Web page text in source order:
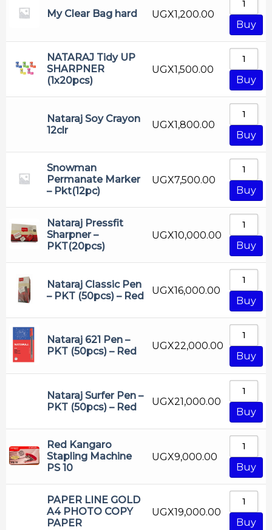
My Clear Bag hard UGX1,200.00
Buy
NATARAJ Tidy UP
SHARPNER
(1x20pcs)
UGX1,500.00
Buy
Nataraj Soy Crayon
12clr
UGX1,800.00
Buy
Snowman
Permanate Marker
– Pkt(12pc)
UGX7,500.00
Buy
Nataraj Pressfit
Sharpner –
PKT(20pcs)
UGX10,000.00
Buy
Nataraj Classic Pen
– PKT (50pcs) – Red
UGX16,000.00
Buy
Nataraj 621 Pen –
PKT (50pcs) – Red
UGX22,000.00
Buy
Nataraj Surfer Pen –
PKT (50pcs) – Red
UGX21,000.00
Buy
Red Kangaro
Stapling Machine
PS 10
UGX9,000.00
Buy
PAPER LINE GOLD
A4 PHOTO COPY
PAPER
UGX19,000.00
Buy